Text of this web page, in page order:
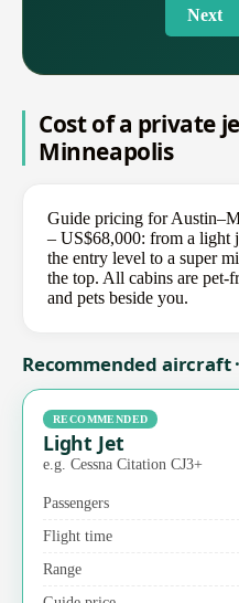
Next
Cost of a private
Minneapolis
Guide pricing for
– US$68,000: from a light
the entry level to a super
the top. All cabins are
and pets beside you.
Recommended aircraft
RECOMMENDED
Light Jet
e.g. Cessna Citation CJ3+
Passengers
Flight time
Range